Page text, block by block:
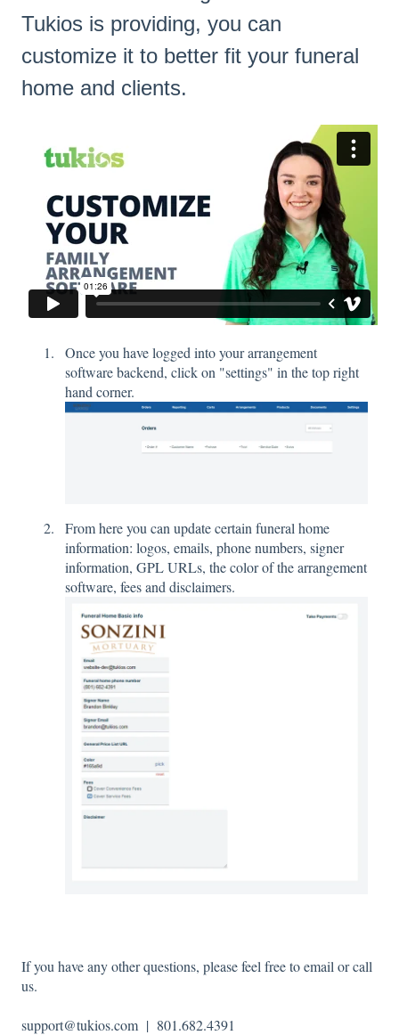
Tukios is providing, you can
customize it to better fit your funeral
home and clients.
Once you have logged into your arrangement
software backend, click on "settings" in the top right
hand corner.
From here you can update certain funeral home
information: logos, emails, phone numbers, signer
information, GPL URLs, the color of the arrangement
software, fees and disclaimers.
If you have any other questions, please feel free to email or call
us.
support@tukios.com | 801.682.4391